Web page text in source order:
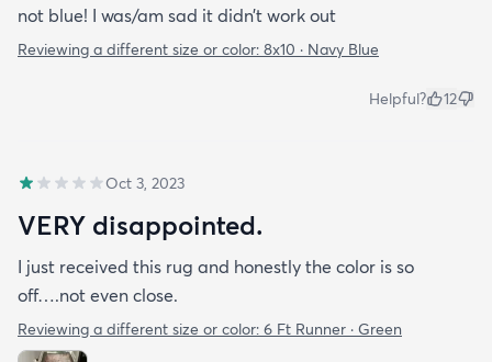
not blue! I was/am sad it didn’t work out
Reviewing a different size or color: 8x10 · Navy Blue
Helpful? 12
Oct 3, 2023
VERY disappointed.
I just received this rug and honestly the color is so
off….not even close.
Reviewing a different size or color: 6 Ft Runner · Green